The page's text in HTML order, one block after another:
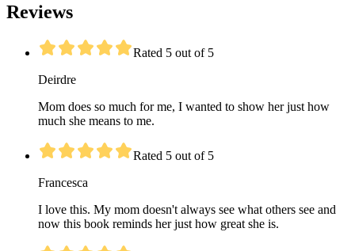
Reviews
Rated 5 out of 5
Deirdre
Mom does so much for me, I wanted to show her just how
much she means to me.
Rated 5 out of 5
Francesca
I love this. My mom doesn't always see what others see and
now this book reminds her just how great she is.